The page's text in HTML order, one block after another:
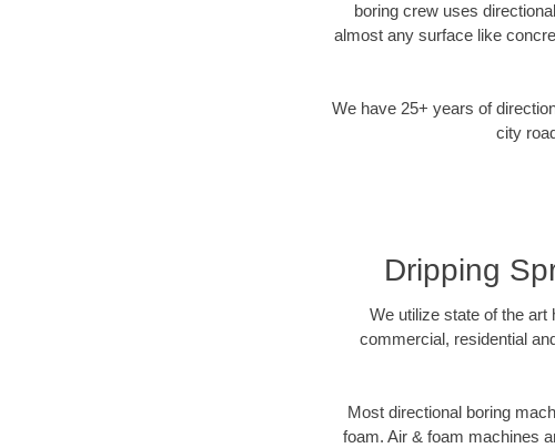
boring crew uses
almost any surface like
We have 25+ years of
city
Dripping
We utilize state of the
commercial, residential
Most directional boring
foam. Air & foam machines